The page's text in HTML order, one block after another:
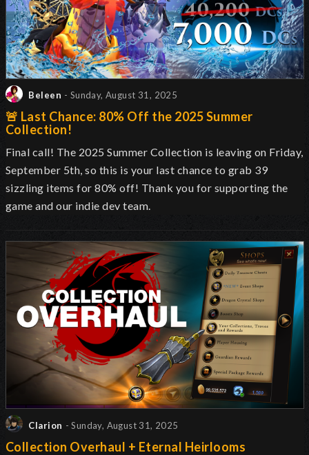
Beleen - Sunday, August 31, 2025
🚨 Last Chance: 80% Off the 2025 Summer
Collection!
Final call! The 2025 Summer Collection is leaving on Friday,
September 5th, so this is your last chance to grab 39
sizzling items for 80% off! Thank you for supporting the
game and our indie dev team.
Clarion - Sunday, August 31, 2025
Collection Overhaul + Eternal Heirlooms